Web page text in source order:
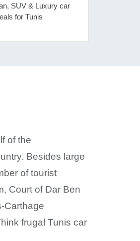
SUV & Luxury car
for Tunis
of the
Besides large
of tourist
Court of Dar Ben
Carthage
frugal Tunis car